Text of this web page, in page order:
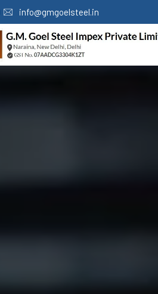
info@gmgoelsteel.in